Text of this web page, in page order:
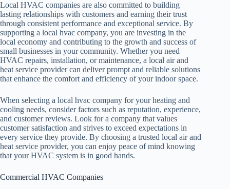
Local HVAC companies are also committed to building
lasting relationships with customers and earning their trust
through consistent performance and exceptional service. By
supporting a local hvac company, you are investing in the
local economy and contributing to the growth and success of
small businesses in your community. Whether you need
HVAC repairs, installation, or maintenance, a local air and
heat service provider can deliver prompt and reliable solutions
that enhance the comfort and efficiency of your indoor space.
When selecting a local hvac company for your heating and
cooling needs, consider factors such as reputation, experience,
and customer reviews. Look for a company that values
customer satisfaction and strives to exceed expectations in
every service they provide. By choosing a trusted local air and
heat service provider, you can enjoy peace of mind knowing
that your HVAC system is in good hands.
Commercial HVAC Companies